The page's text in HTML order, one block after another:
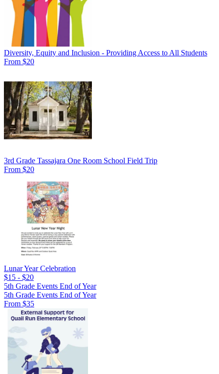
Diversity, Equity and Inclusion - Providing Access to All Students
From $20
3rd Grade Tassajara One Room School Field Trip
From $20
Lunar Year Celebration
$15 - $20
5th Grade Events End of Year
5th Grade Events End of Year
From $35